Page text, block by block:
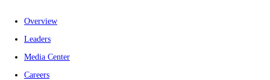
Overview
Leaders
Media Center
Careers